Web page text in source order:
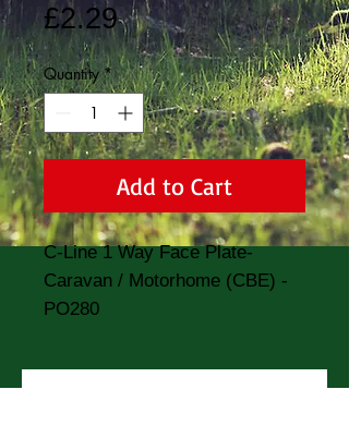
£2.29Price
Quantity *
Add to Cart
C-Line 1 Way Face Plate-
Caravan / Motorhome (CBE) -
PO280